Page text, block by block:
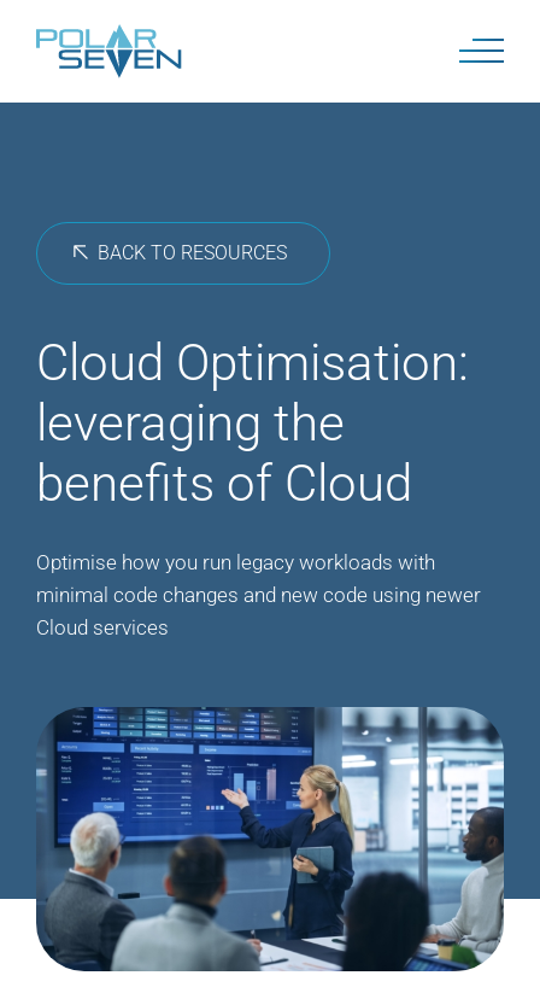
content
BACK TO RESOURCES
Cloud Optimisation:
leveraging the
benefits of Cloud
Optimise how you run legacy workloads with
minimal code changes and new code using newer
Cloud services